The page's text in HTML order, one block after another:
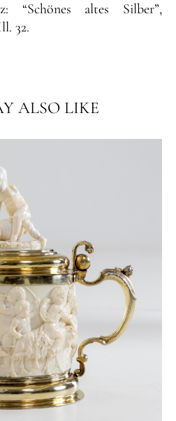
“Schönes altes Silber”,
32.
ALSO LIKE